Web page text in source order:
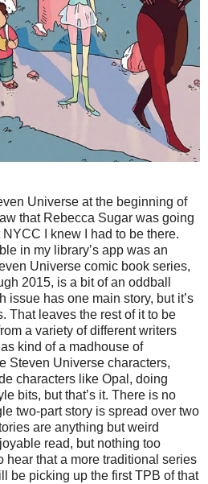
Universe at the beginning of
that Rebecca Sugar was going
I knew I had to be there.
in my library’s app was an
Universe comic book series,
2015, is a bit of an oddball
issue has one main story, but it’s
That leaves the rest of it to be
a variety of different writers
kind of a madhouse of
Steven Universe characters,
characters like Opal, doing
bits, but that’s it. There is no
two-part story is spread over two
are anything but weird
read, but nothing too
hear that a more traditional series
be picking up the first TPB of that